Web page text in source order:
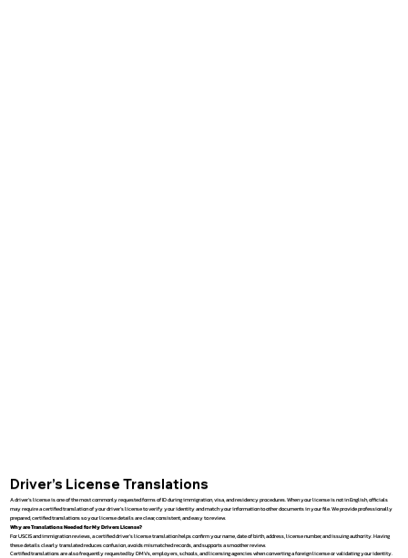
Driver’s License Translations
A driver’s license is one of the most commonly requested forms of ID during immigration, visa, and residency procedures. When your license is not in English, officials
may require a certified translation of your driver’s license to verify your identity and match your information to other documents in your file. We provide professionally
prepared, certified translations so your license details are clear, consistent, and easy to review.
Why are Translations Needed for My Drivers License?
For USCIS and immigration reviews, a certified driver’s license translation helps confirm your name, date of birth, address, license number, and issuing authority. Having
these details clearly translated reduces confusion, avoids mismatched records, and supports a smoother review.
Certified translations are also frequently requested by DMVs, employers, schools, and licensing agencies when converting a foreign license or validating your identity.